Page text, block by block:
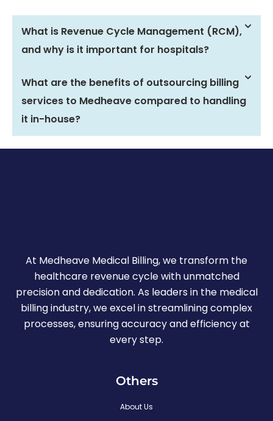
What is Revenue Cycle Management (RCM),
and why is it important for hospitals?
What are the benefits of outsourcing billing
services to Medheave compared to handling
it in-house?
At Medheave Medical Billing, we transform the
healthcare revenue cycle with unmatched
precision and dedication. As leaders in the medical
billing industry, we excel in streamlining complex
processes, ensuring accuracy and efficiency at
every step.
Others
About Us